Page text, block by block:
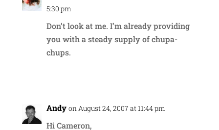
5:30 pm
Don’t look at me. I’m already providing
you with a steady supply of chupa-
chups.
Andy on August 24, 2007 at 11:44 pm
Hi Cameron,